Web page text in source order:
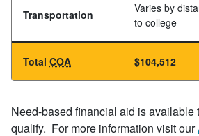
Transportation
Varies by
to college
Total COA $104,512
Need-based financial aid is available
qualify. For more information visit our